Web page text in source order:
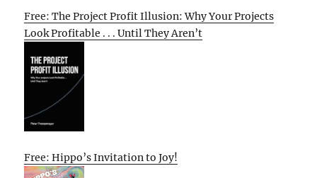
Free: The Project Profit Illusion: Why Your Projects
Look Profitable . . . Until They Aren’t
Free: Hippo’s Invitation to Joy!